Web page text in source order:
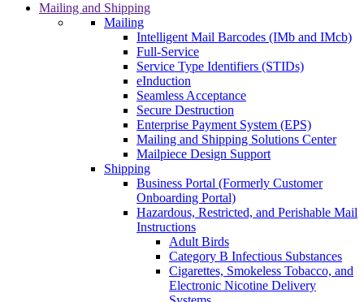
Mailing and Shipping
Mailing
Intelligent Mail Barcodes (IMb and IMcb)
Full-Service
Service Type Identifiers (STIDs)
eInduction
Seamless Acceptance
Secure Destruction
Enterprise Payment System (EPS)
Mailing and Shipping Solutions Center
Mailpiece Design Support
Shipping
Business Portal (Formerly Customer
Onboarding Portal)
Hazardous, Restricted, and Perishable Mail
Instructions
Adult Birds
Category B Infectious Substances
Cigarettes, Smokeless Tobacco, and
Electronic Nicotine Delivery